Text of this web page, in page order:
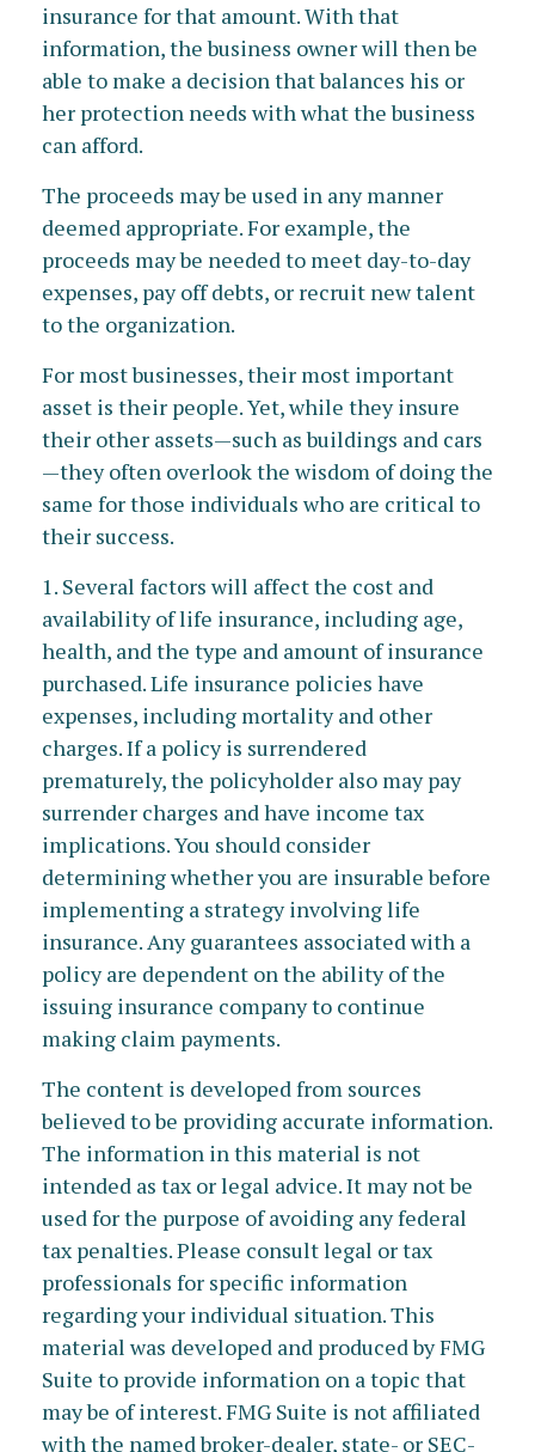
insurance for that amount. With that
information, the business owner will then be
able to make a decision that balances his or
her protection needs with what the business
can afford.
The proceeds may be used in any manner
deemed appropriate. For example, the
proceeds may be needed to meet day-to-day
expenses, pay off debts, or recruit new talent
to the organization.
For most businesses, their most important
asset is their people. Yet, while they insure
their other assets—such as buildings and cars
—they often overlook the wisdom of doing the
same for those individuals who are critical to
their success.
1. Several factors will affect the cost and
availability of life insurance, including age,
health, and the type and amount of insurance
purchased. Life insurance policies have
expenses, including mortality and other
charges. If a policy is surrendered
prematurely, the policyholder also may pay
surrender charges and have income tax
implications. You should consider
determining whether you are insurable before
implementing a strategy involving life
insurance. Any guarantees associated with a
policy are dependent on the ability of the
issuing insurance company to continue
making claim payments.
The content is developed from sources
believed to be providing accurate information.
The information in this material is not
intended as tax or legal advice. It may not be
used for the purpose of avoiding any federal
tax penalties. Please consult legal or tax
professionals for specific information
regarding your individual situation. This
material was developed and produced by FMG
Suite to provide information on a topic that
may be of interest. FMG Suite is not affiliated
with the named broker-dealer, state- or SEC-